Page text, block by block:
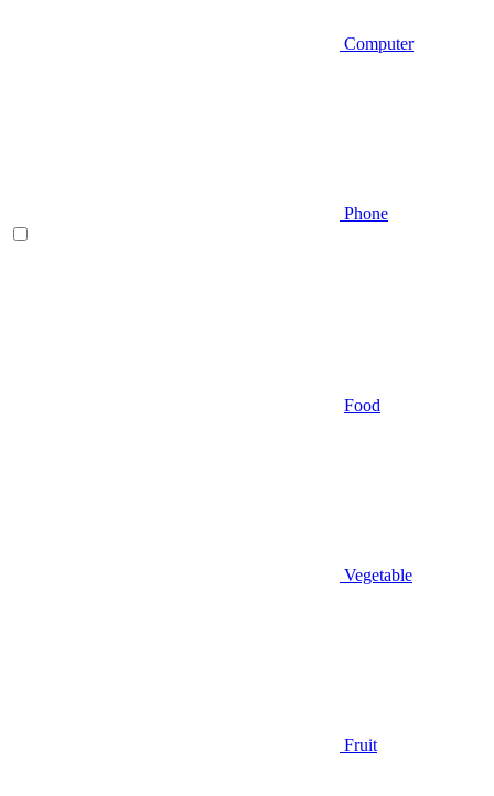
Computer
Phone
Food
Vegetable
Fruit